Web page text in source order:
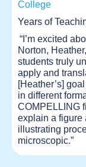
College
Years of
“I’m excited
Norton,
students truly
apply and
[Heather’s]
in different
COMPELLING
explain a figure
illustrating
microscopic.”